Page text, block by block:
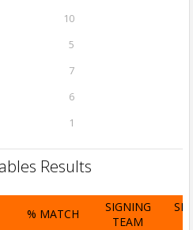
10
5
7
6
1
Results
% MATCH
SIGNING
TEAM